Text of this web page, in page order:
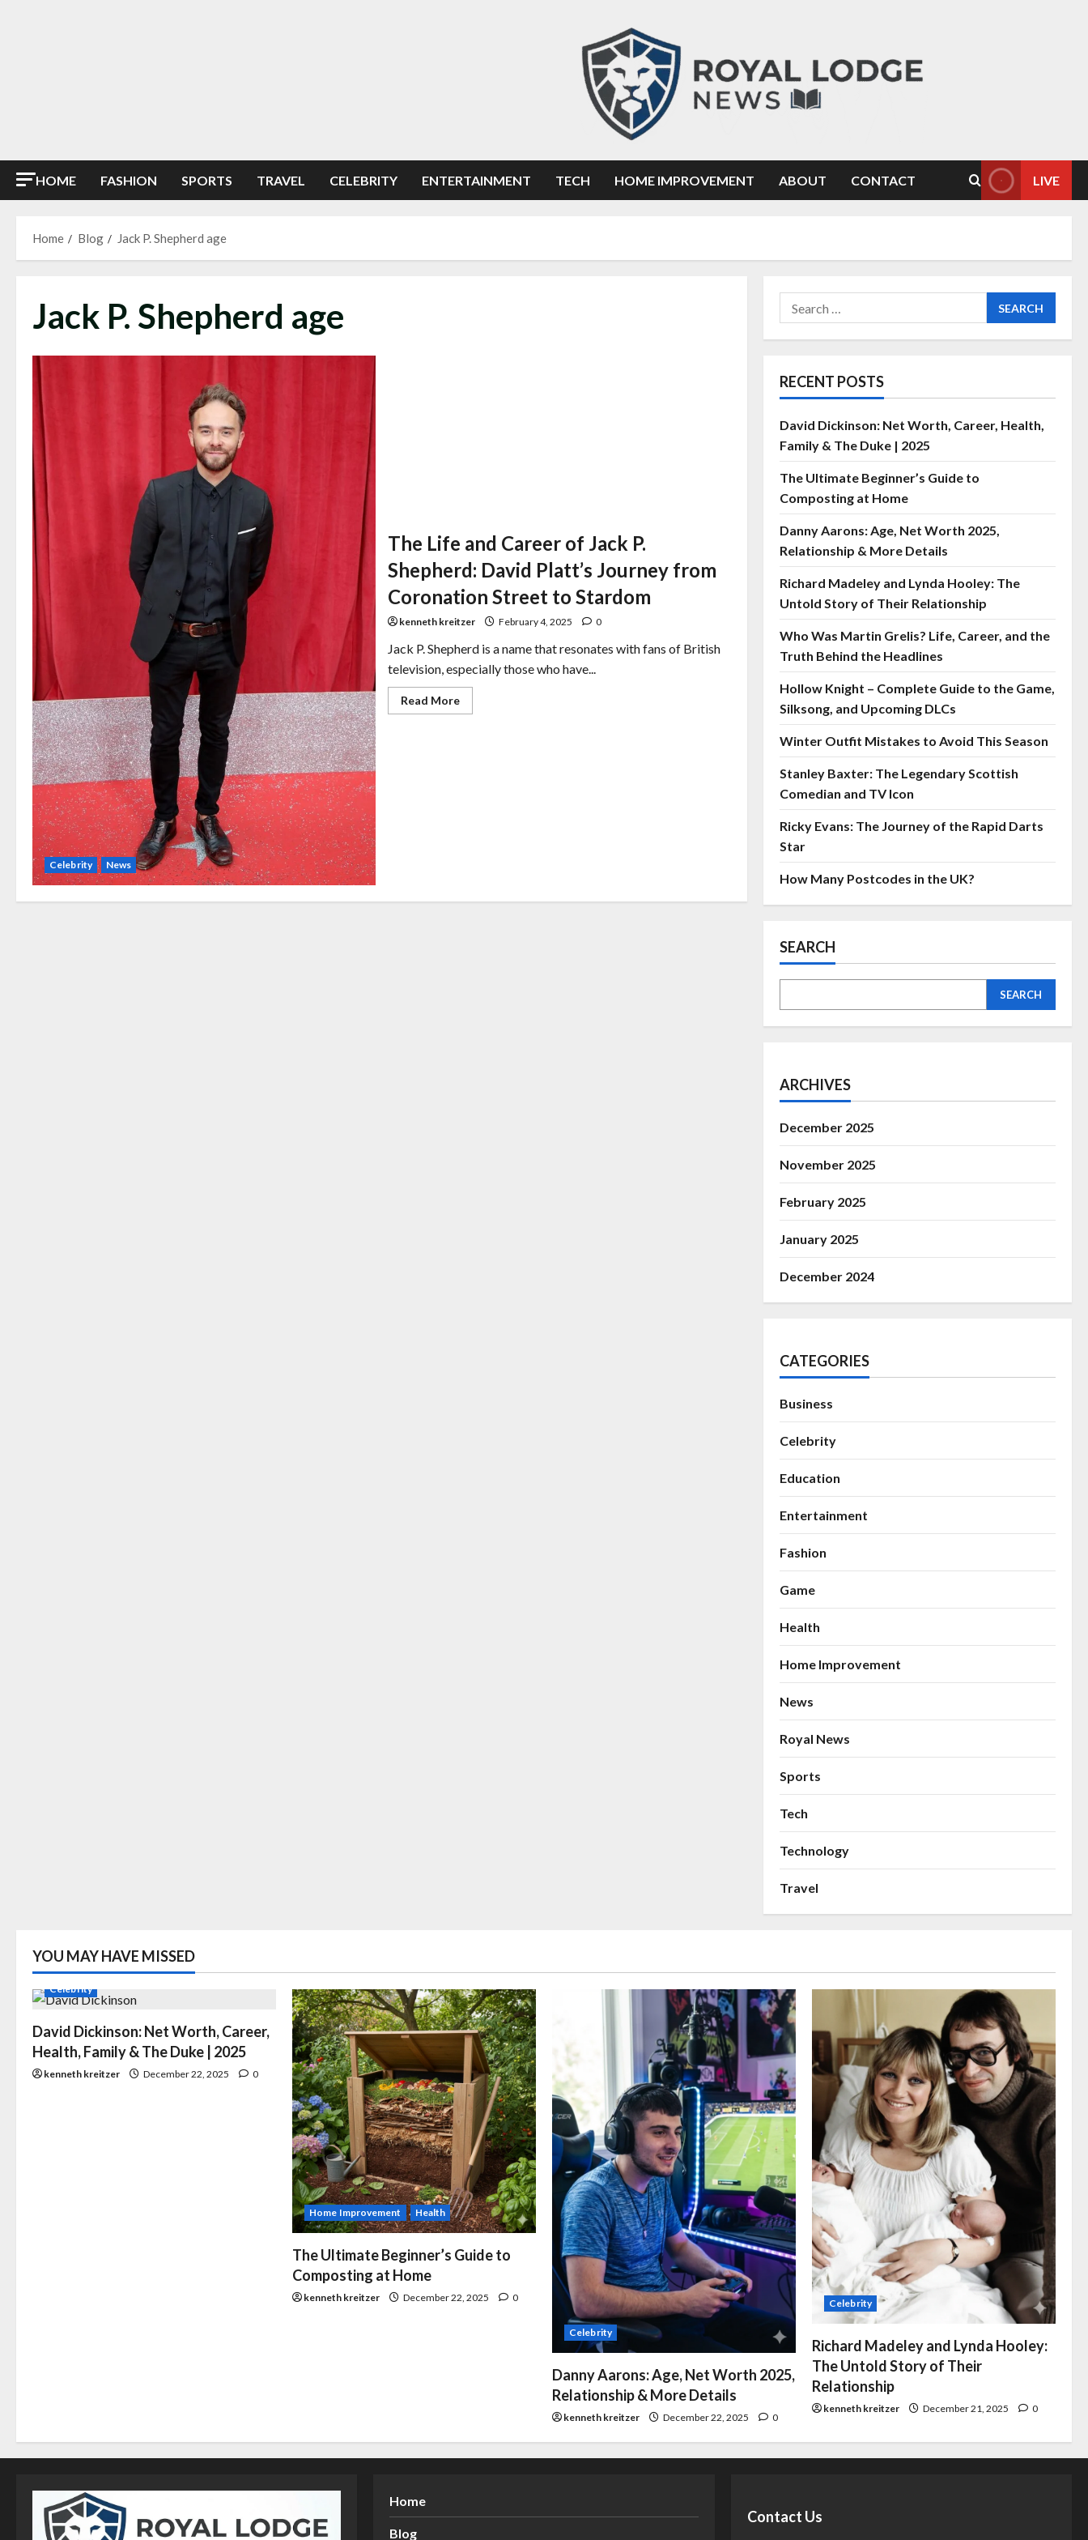
HOME FASHION SPORTS TRAVEL CELEBRITY ENTERTAINMENT TECH HOME IMPROVEMENT ABOUT CONTACT LIVE
Home Blog Jack P. Shepherd age
Jack P. Shepherd age
Celebrity News
The Life and Career of Jack P.
Shepherd: David Platt’s Journey from
Coronation Street to Stardom
kenneth kreitzer February 4, 2025 0
Jack P. Shepherd is a name that resonates with fans of British
television, especially those who have...
Read More
RECENT POSTS
David Dickinson: Net Worth, Career, Health,
Family & The Duke | 2025
The Ultimate Beginner’s Guide to
Composting at Home
Danny Aarons: Age, Net Worth 2025,
Relationship & More Details
Richard Madeley and Lynda Hooley: The
Untold Story of Their Relationship
Who Was Martin Grelis? Life, Career, and the
Truth Behind the Headlines
Hollow Knight – Complete Guide to the Game,
Silksong, and Upcoming DLCs
Winter Outfit Mistakes to Avoid This Season
Stanley Baxter: The Legendary Scottish
Comedian and TV Icon
Ricky Evans: The Journey of the Rapid Darts
Star
How Many Postcodes in the UK?
SEARCH
SEARCH
ARCHIVES
December 2025
November 2025
February 2025
January 2025
December 2024
CATEGORIES
Business
Celebrity
Education
Entertainment
Fashion
Game
Health
Home Improvement
News
Royal News
Sports
Tech
Technology
Travel
YOU MAY HAVE MISSED
Celebrity
David Dickinson: Net Worth, Career,
Health, Family & The Duke | 2025
kenneth kreitzer December 22, 2025 0
Home Improvement Health
The Ultimate Beginner’s Guide to
Composting at Home
kenneth kreitzer December 22, 2025 0
Celebrity
Danny Aarons: Age, Net Worth 2025,
Relationship & More Details
kenneth kreitzer December 22, 2025 0
Celebrity
Richard Madeley and Lynda Hooley:
The Untold Story of Their
Relationship
kenneth kreitzer December 21, 2025 0
Home
Blog
Contact Us